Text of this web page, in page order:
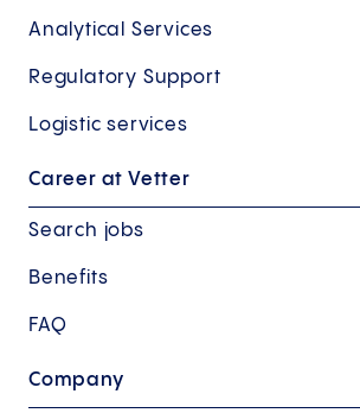
Analytical Services
Regulatory Support
Logistic services
Career at Vetter
Search jobs
Benefits
FAQ
Company